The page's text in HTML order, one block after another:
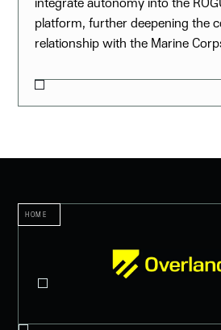
platform, further deepening the
relationship with the Marine
HOME